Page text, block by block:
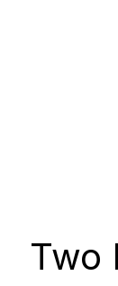
Two